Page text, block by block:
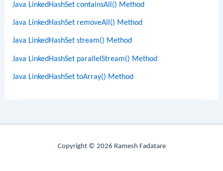
Java LinkedHashSet containsAll() Method
Java LinkedHashSet removeAll() Method
Java LinkedHashSet stream() Method
Java LinkedHashSet parallelStream() Method
Java LinkedHashSet toArray() Method
Copyright © 2026 Ramesh Fadatare